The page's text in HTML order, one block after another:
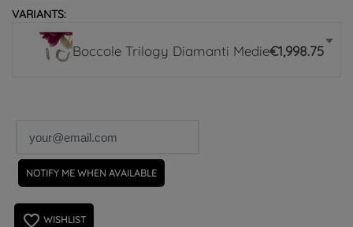
VARIANTS:
Boccole Trilogy Diamanti Medie€1,998.75
NOTIFY ME WHEN AVAILABLE
favorite_border WISHLIST